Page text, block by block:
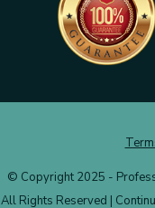
© Copyright 2025 -
All Rights Reserved |